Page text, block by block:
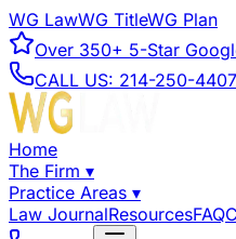
WG LawWG TitleWG Plan
Over 350+ 5-Star
CALL US: 214-250-4407
Home
The Firm ▾
Practice Areas ▾
Law JournalResourcesFAQ